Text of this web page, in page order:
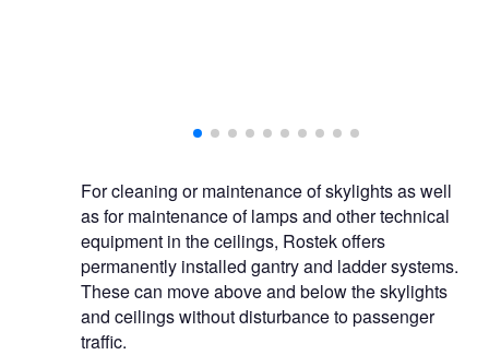
For cleaning or maintenance of skylights as well
as for maintenance of lamps and other technical
equipment in the ceilings, Rostek offers
permanently installed gantry and ladder systems.
These can move above and below the skylights
and ceilings without disturbance to passenger
traffic.